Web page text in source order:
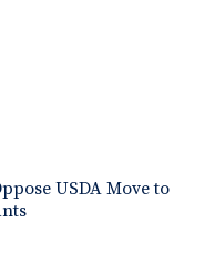
USDA Move to